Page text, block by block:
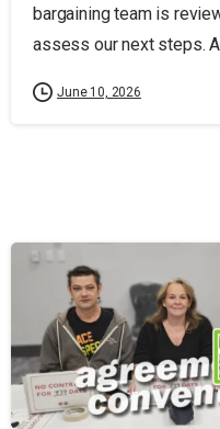
bargaining team is
assess our next steps.
June 10, 2026